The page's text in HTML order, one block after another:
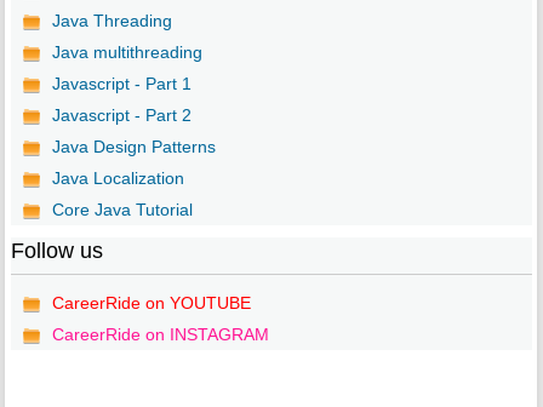
Java Threading
Java multithreading
Javascript - Part 1
Javascript - Part 2
Java Design Patterns
Java Localization
Core Java Tutorial
Follow us
CareerRide on YOUTUBE
CareerRide on INSTAGRAM